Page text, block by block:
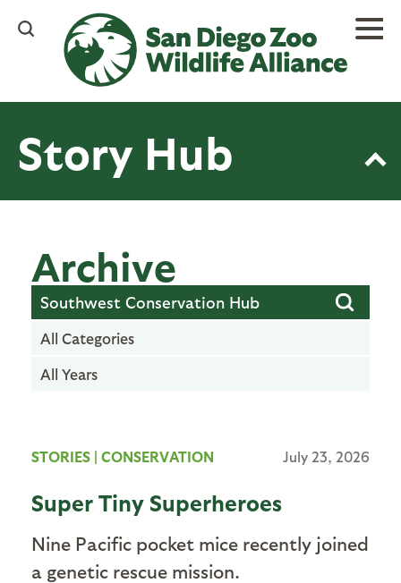
content
Story Hub
Archive
All Categories
All Years
STORIES | CONSERVATION July 23, 2026
Super Tiny Superheroes
Nine Pacific pocket mice recently joined
a genetic rescue mission.